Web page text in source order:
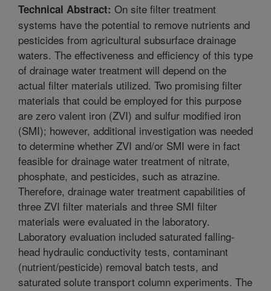
Technical Abstract: On site filter treatment
systems have the potential to remove nutrients and
pesticides from agricultural subsurface drainage
waters. The effectiveness and efficiency of this type
of drainage water treatment will depend on the
actual filter materials utilized. Two promising filter
materials that could be employed for this purpose
are zero valent iron (ZVI) and sulfur modified iron
(SMI); however, additional investigation was needed
to determine whether ZVI and/or SMI were in fact
feasible for drainage water treatment of nitrate,
phosphate, and pesticides, such as atrazine.
Therefore, drainage water treatment capabilities of
three ZVI filter materials and three SMI filter
materials were evaluated in the laboratory.
Laboratory evaluation included saturated falling-
head hydraulic conductivity tests, contaminant
(nutrient/pesticide) removal batch tests, and
saturated solute transport column experiments. The